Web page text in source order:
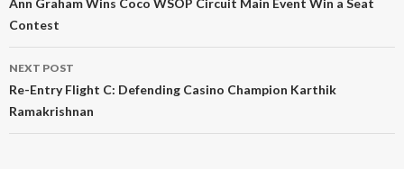
navigation
Contest
NEXT POST
Re-Entry Flight C: Defending Casino Champion Karthik
Ramakrishnan